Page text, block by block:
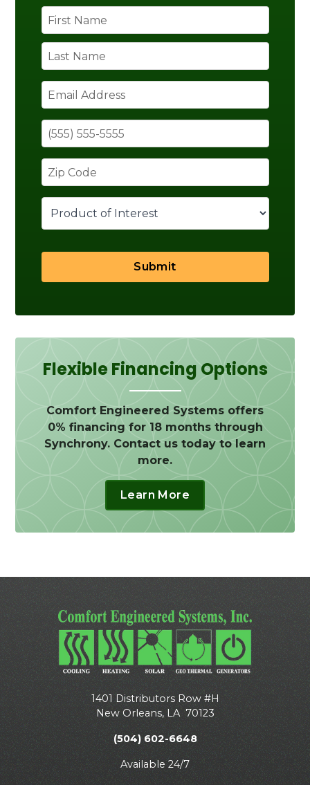
Submit
Flexible Financing Options
Comfort Engineered Systems offers
0% financing for 18 months through
Synchrony. Contact us today to learn
more.
Learn More
1401 Distributors Row #H
New Orleans, LA 70123
(504) 602-6648
Available 24/7